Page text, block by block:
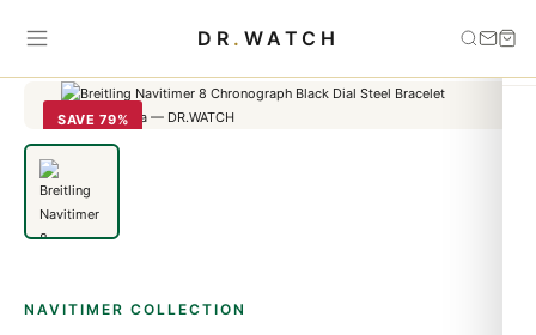
DR . WATCH
Home
Breitling Navitimer 8 Chronograph Black Dial
SAVE 79%
NAVITIMER COLLECTION